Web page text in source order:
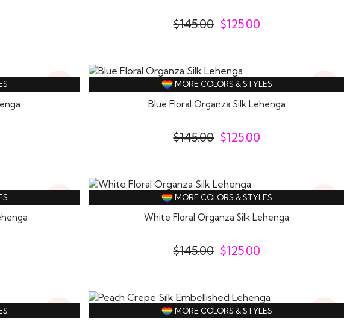
$145.00 $125.00
14%
Off
14%
Off
MORE COLORS & STYLES
Blue Floral Organza Silk Lehenga
$145.00 $125.00
14%
Off
14%
Off
MORE COLORS & STYLES
White Floral Organza Silk Lehenga
$145.00 $125.00
17%
Off
15%
Off
MORE COLORS & STYLES